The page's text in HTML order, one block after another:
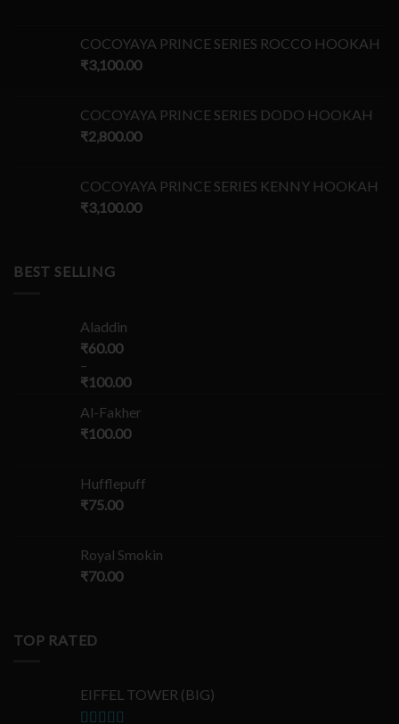
COCOYAYA PRINCE SERIES ROCCO HOOKAH
₹3,100.00
COCOYAYA PRINCE SERIES DODO HOOKAH
₹2,800.00
COCOYAYA PRINCE SERIES KENNY HOOKAH
₹3,100.00
BEST SELLING
Aladdin
₹60.00
–
₹100.00
Al-Fakher
₹100.00
Hufflepuff
₹75.00
Royal Smokin
₹70.00
TOP RATED
EIFFEL TOWER (BIG)